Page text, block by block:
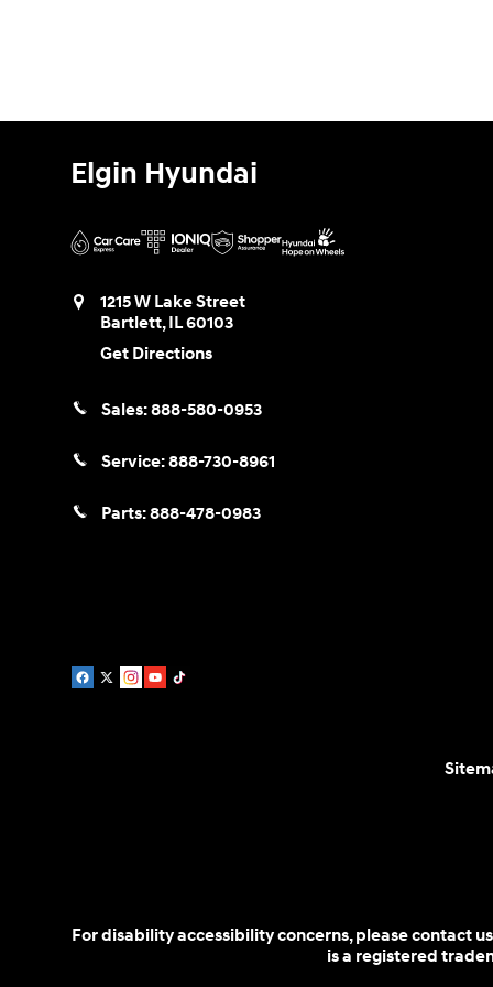
Elgin Hyundai
1215 W Lake Street
Bartlett,IL60103
Get Directions
Sales:888-580-0953
Service:888-730-8961
Parts:888-478-0983
For disability accessibility concerns, please contact
is a registered